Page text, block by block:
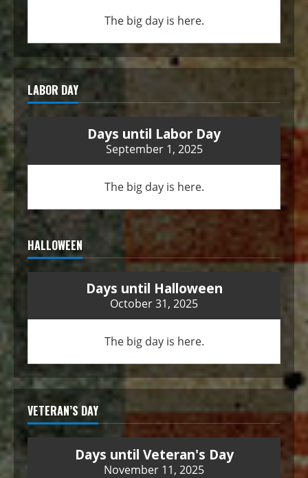
The big day is here.
LABOR DAY
Days until Labor Day
September 1, 2025
The big day is here.
HALLOWEEN
Days until Halloween
October 31, 2025
The big day is here.
VETERAN’S DAY
Days until Veteran's Day
November 11, 2025